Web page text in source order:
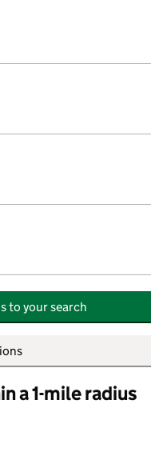
to your search
a 1-mile radius